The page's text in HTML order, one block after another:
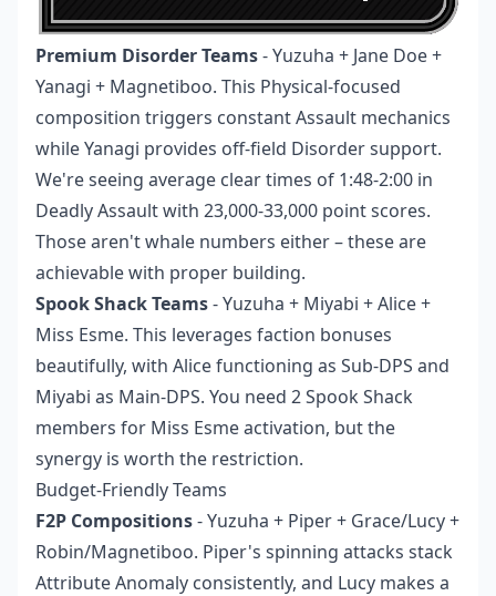
Premium Disorder Teams- Yuzuha + Jane Doe +
Yanagi + Magnetiboo. This Physical-focused
composition triggers constant Assault mechanics
while Yanagi provides off-field Disorder support.
We're seeing average clear times of 1:48-2:00 in
Deadly Assault with 23,000-33,000 point scores.
Those aren't whale numbers either – these are
achievable with proper building.
Spook Shack Teams- Yuzuha + Miyabi + Alice +
Miss Esme. This leverages faction bonuses
beautifully, with Alice functioning as Sub-DPS and
Miyabi as Main-DPS. You need 2 Spook Shack
members for Miss Esme activation, but the
synergy is worth the restriction.
Budget-Friendly Teams
F2P Compositions- Yuzuha + Piper + Grace/Lucy +
Robin/Magnetiboo. Piper's spinning attacks stack
Attribute Anomaly consistently, and Lucy makes a